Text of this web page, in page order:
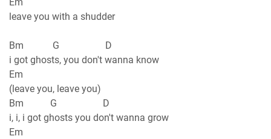
Em
leave you with a shudder
Bm G D
i got ghosts, you don't wanna know
Em
(leave you, leave you)
Bm G D
i, i, i got ghosts you don't wanna grow
Em